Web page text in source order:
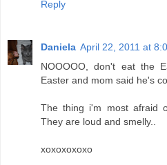
Reply
Daniela April 22, 2011 at
NOOOOO, don't eat the
Easter and mom said he's
The thing i'm most afraid
They are loud and smelly..
xoxoxoxoxo